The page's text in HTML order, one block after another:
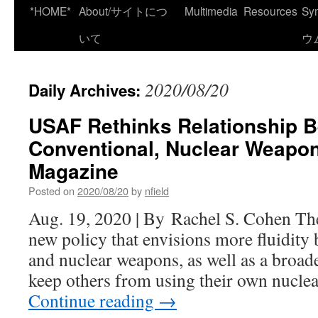
*HOME* About/サイトにつ
いて
Multimedia Resources
ウ
Daily Archives: 2020/08/20
USAF Rethinks Relationship
Conventional, Nuclear
Magazine
Posted on 2020/08/20by nfield
Aug. 19, 2020 | By Rachel S. Cohen
new policy that envisions more fluidity
and nuclear weapons, as well as a
keep others from using their own
Continue reading →